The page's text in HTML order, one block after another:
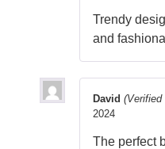
Trendy
and
David (Verified
2024
The perfect